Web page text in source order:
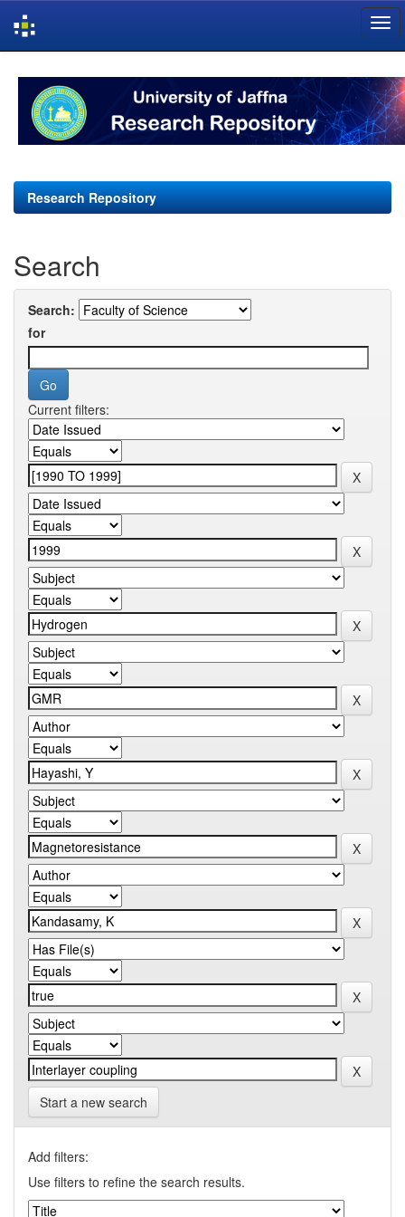
navigation
Research Repository
Search
Search:
for
Current filters:
Start a new search
Add filters:
Use filters to refine the search results.